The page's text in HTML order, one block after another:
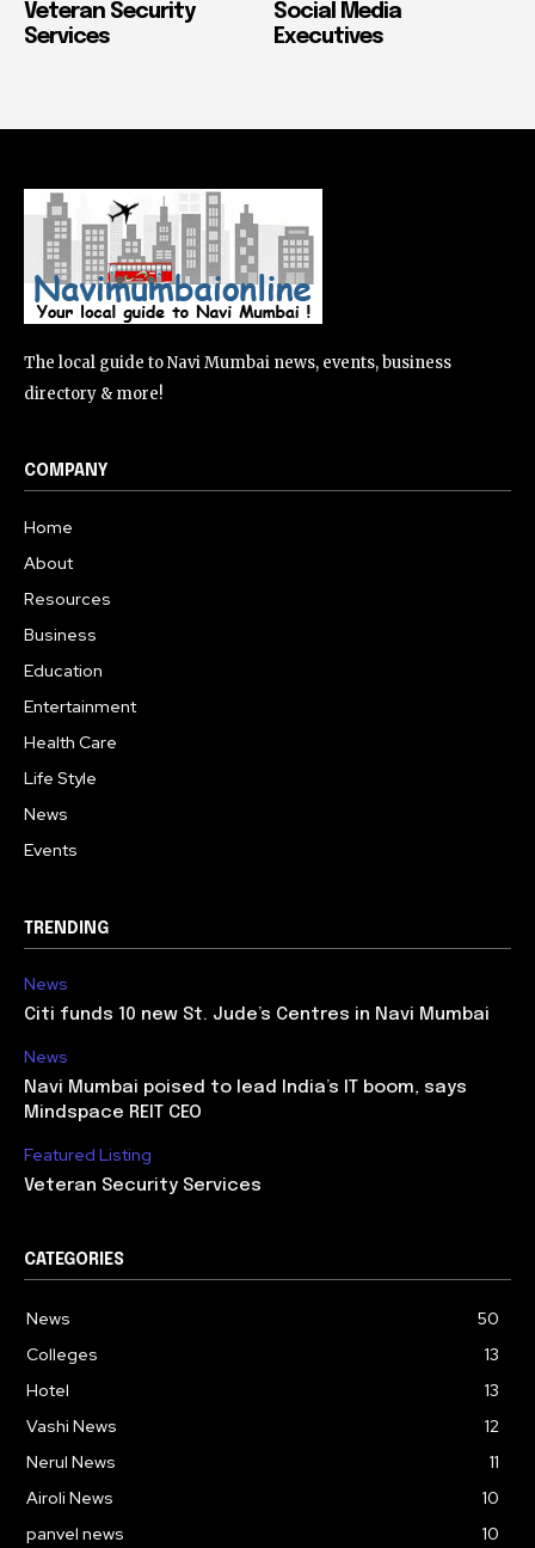
Veteran Security
Services
Social Media
Executives
The local guide to Navi Mumbai news, events, business
directory & more!
COMPANY
Home
About
Resources
Business
Education
Entertainment
Health Care
Life Style
News
Events
TRENDING
News
Citi funds 10 new St. Jude’s Centres in Navi Mumbai
News
Navi Mumbai poised to lead India’s IT boom, says
Mindspace REIT CEO
Featured Listing
Veteran Security Services
CATEGORIES
News
50
Colleges
13
Hotel
13
Vashi News
12
Nerul News
11
Airoli News
10
panvel news
10